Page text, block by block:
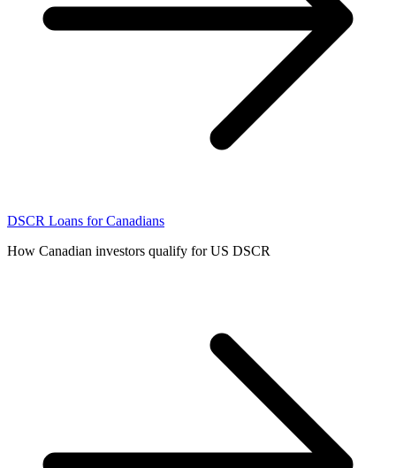
DSCR Loans for Canadians
How Canadian investors qualify for US DSCR